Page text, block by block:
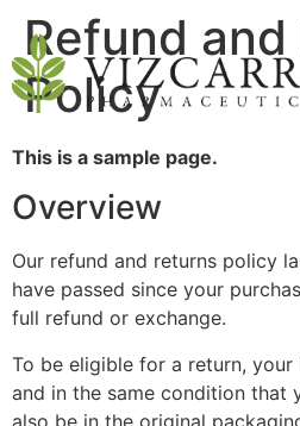
Refund
Policy
This is a sample page.
Overview
Our refund and returns policy
have passed since your
full refund or exchange.
To be eligible for a return, your
and in the same condition that
also be in the original